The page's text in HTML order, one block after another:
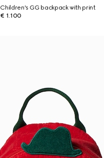
Children's GG backpack with print
€ 1.100